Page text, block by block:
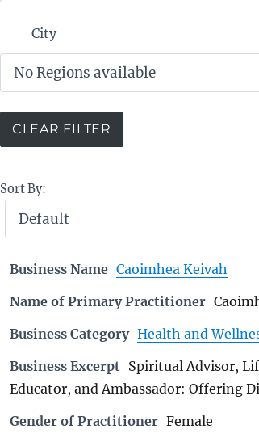
City
Sort By:
Business Name Caoimhea Keivah
Name of Primary Practitioner
Business Category Health and
Business Excerpt Spiritual Advisor,
Educator, and Ambassador: Offering
Gender of Practitioner Female